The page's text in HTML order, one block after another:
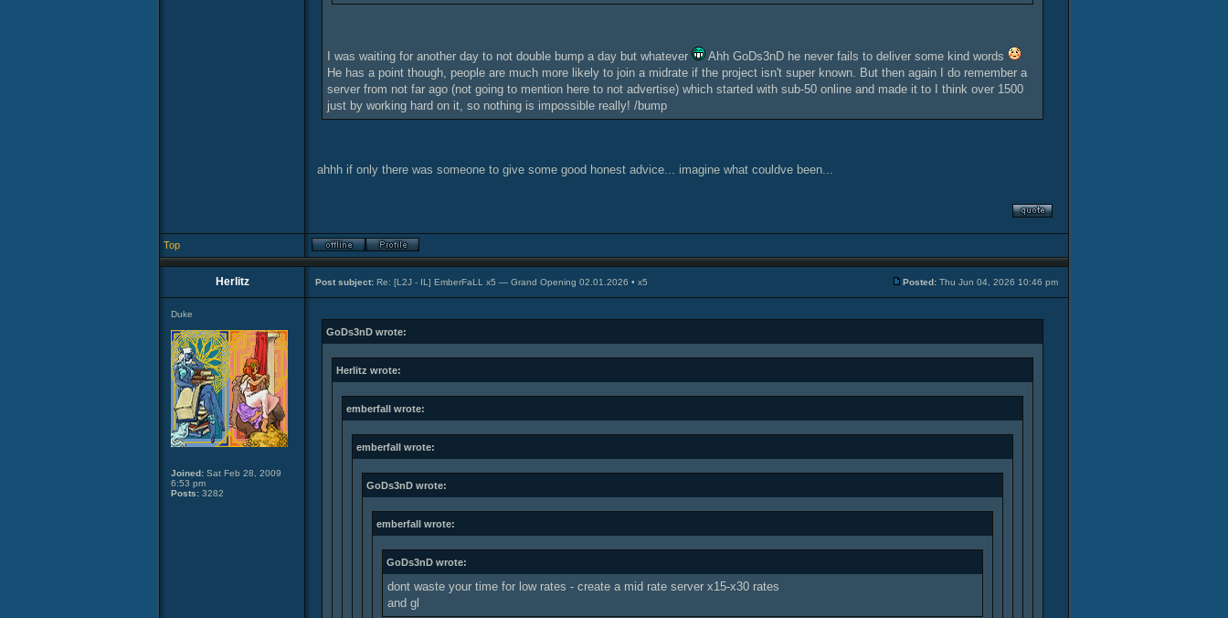
I was waiting for another day to not double bump a day but whatever
Ahh GoDs3nD he never fails to deliver some kind words
He has a point though, people are much more likely to join a midrate if the project isn't super known. But then again I do remember a
server from not far ago (not going to mention here to not advertise) which started with sub-50 online and made it to I think over 1500
just by working hard on it, so nothing is impossible really! /bump
ahhh if only there was someone to give some good honest advice... imagine what couldve been...
Top
Herlitz Post subject: Re: [L2J - IL] EmberFaLL x5 — Grand Opening 02.01.2026 • x5 Posted: Thu Jun 04, 2026 10:46 pm
Duke
Joined: Sat Feb 28, 2009
6:53 pm
Posts: 3282
GoDs3nD wrote:
Herlitz wrote:
emberfall wrote:
emberfall wrote:
GoDs3nD wrote:
emberfall wrote:
GoDs3nD wrote:
dont waste your time for low rates - create a mid rate server x15-x30 rates
and gl